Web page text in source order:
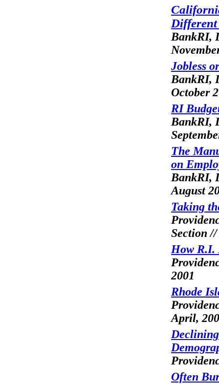
Different
BankRI,
Jobless
BankRI,
October
RI
BankRI,
The
on
BankRI,
August
Taking
Section
How R.I.
2001
Rhode
April,
Often